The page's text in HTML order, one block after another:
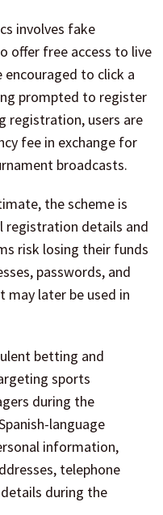
involves fake
offer free access to live
encouraged to click a
prompted to register
registration, users are
fee in exchange for
broadcasts.
the scheme is
registration details and
risk losing their funds
passwords, and
later be used in
betting and
sports
during the
language
information,
telephone
during the